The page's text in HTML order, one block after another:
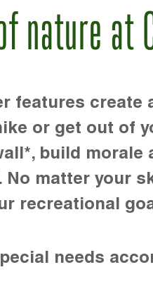
nature at
features
or get out of
build morale
matter your
recreational
needs